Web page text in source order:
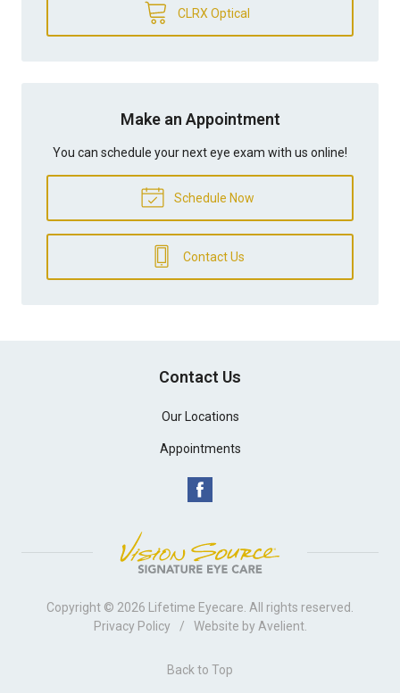
CLRX Optical
Make an Appointment
You can schedule your next eye exam with us online!
Schedule Now
Contact Us
Contact Us
Our Locations
Appointments
Copyright © 2026 Lifetime Eyecare . All rights reserved.
Privacy Policy
/ Website by Avelient.
Back to Top